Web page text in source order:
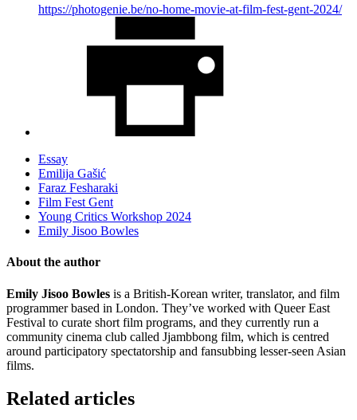
https://photogenie.be/no-home-movie-at-film-fest-gent-2024/
Essay
Emilija Gašić
Faraz Fesharaki
Film Fest Gent
Young Critics Workshop 2024
Emily Jisoo Bowles
About the author
Emily Jisoo Bowles is a British-Korean writer, translator, and film
programmer based in London. They’ve worked with Queer East
Festival to curate short film programs, and they currently run a
community cinema club called Jjambbong film, which is centred
around participatory spectatorship and fansubbing lesser-seen Asian
films.
Related articles